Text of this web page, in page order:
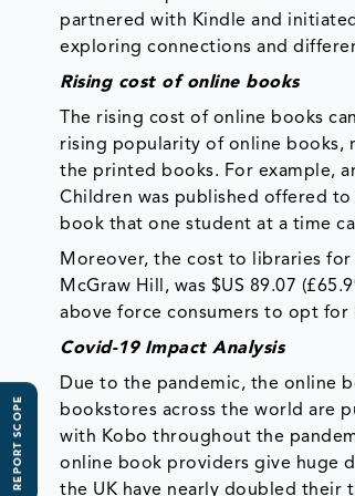
REPORT SCOPE
partnered with Kindle and
exploring connections and
Rising cost of online books
The rising cost of online books
rising popularity of online books,
the printed books. For example,
Children was published offered to
book that one student at a time
Moreover, the cost to libraries for
McGraw Hill, was $US 89.07
above force consumers to opt for
Covid-19 Impact Analysis
Due to the pandemic, the online
bookstores across the world are
with Kobo throughout the
online book providers give huge
the UK have nearly doubled their